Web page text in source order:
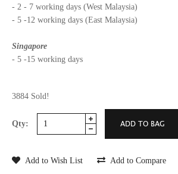
- 2 - 7 working days (West Malaysia)
- 5 -12 working days (East Malaysia)
Singapore
- 5 -15 working days
3884 Sold!
Qty:
Add to Wish List Add to Compare